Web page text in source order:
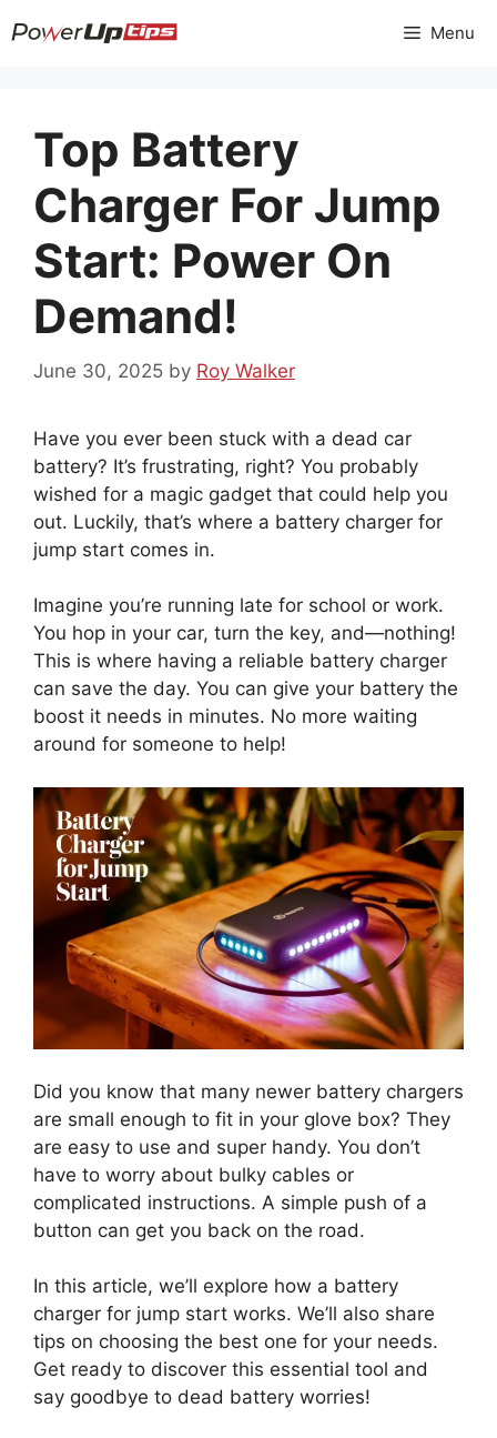
to
Menu
Top Battery
Charger For Jump
Start: Power On
Demand!
June 30, 2025 by Roy Walker
Have you ever been stuck with a dead car
battery? It’s frustrating, right? You probably
wished for a magic gadget that could help you
out. Luckily, that’s where a battery charger for
jump start comes in.
Imagine you’re running late for school or work.
You hop in your car, turn the key, and—nothing!
This is where having a reliable battery charger
can save the day. You can give your battery the
boost it needs in minutes. No more waiting
around for someone to help!
Did you know that many newer battery chargers
are small enough to fit in your glove box? They
are easy to use and super handy. You don’t
have to worry about bulky cables or
complicated instructions. A simple push of a
button can get you back on the road.
In this article, we’ll explore how a battery
charger for jump start works. We’ll also share
tips on choosing the best one for your needs.
Get ready to discover this essential tool and
say goodbye to dead battery worries!